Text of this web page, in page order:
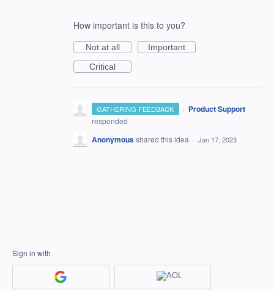
How important is this to you?
Not at all
Important
Critical
GATHERING FEEDBACK · Product Support
responded
Anonymousshared this idea · Jan 17, 2023
Sign in with